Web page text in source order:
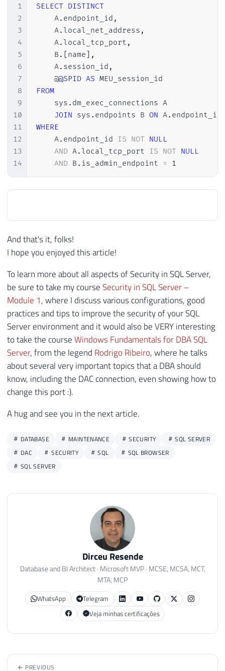
1
2
3
4
5
6
7
8
9
10
11
12
13
14
SELECT DISTINCT
    A
. endpoint_id ,
    A
. local_net_address ,
    A
. local_tcp_port ,
    B
. name
,
    A
. session_id ,
    @
@SPID AS
FROM
    sys
. dm_exec_connections A
JOIN sys . endpoints B ON A.
WHERE
    A
. endpoint_id IS NOT NULL
AND A. local_tcp_port IS NOT NULL
AND B . is_admin_endpoint = 1
And that's it, folks!
I hope you enjoyed this article!
To learn more about all aspects of Security in SQL Server,
be sure to take my courseSecurity in SQL Server –
Module 1, where I discuss various configurations, good
practices and tips to improve the security of your SQL
Server environment and it would also be VERY interesting
to take the courseWindows Fundamentals for DBA SQL
Server, from the legend Rodrigo Ribeiro, where he talks
about several very important topics that a DBA should
know, including the DAC connection, even showing how to
change this port :).
A hug and see you in the next article.
DATABASE MAINTENANCE SECURITY
SQL SERVER
DAC
SECURITY SQL
SQL BROWSER
SQL SERVER
Dirceu Resende
Database and BI Architect · Microsoft MVP · MCSE, MCSA, MCT,
MTA, MCP
WhatsApp
Telegram
Veja minhas certificações
← PREVIOUS